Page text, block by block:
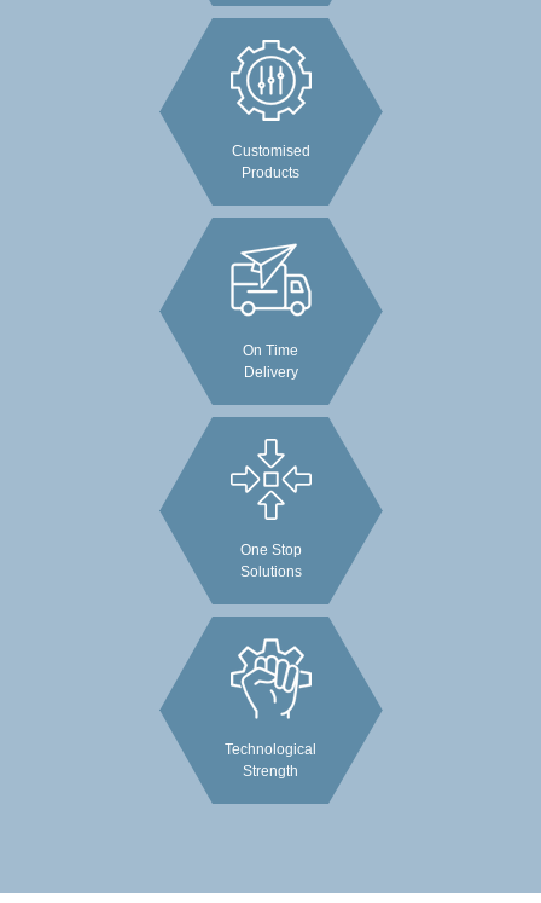
Customised
Products
On Time
Delivery
One Stop
Solutions
Technological
Strength